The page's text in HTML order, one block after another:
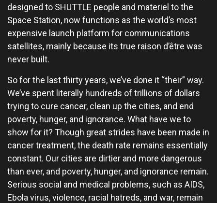
designed to SHUTTLE people and materiel to the
Space Station, now functions as the world’s most
expensive launch platform for communications
satellites, mainly because its true raison d’être was
never built.
So for the last thirty years, we’ve done it “their” way.
We’ve spent literally hundreds of trillions of dollars
trying to cure cancer, clean up the cities, and end
poverty, hunger, and ignorance. What have we to
show for it? Though great strides have been made in
cancer treatment, the death rate remains essentially
constant. Our cities are dirtier and more dangerous
than ever, and poverty, hunger, and ignorance remain.
Serious social and medical problems, such as AIDS,
Ebola virus, violence, racial hatreds, and war, remain